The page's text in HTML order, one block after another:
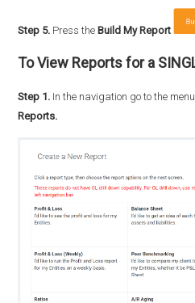
Step 5. Press theBuild My Report
To View Reports for a
Step 1. In the navigation go to the
Reports.